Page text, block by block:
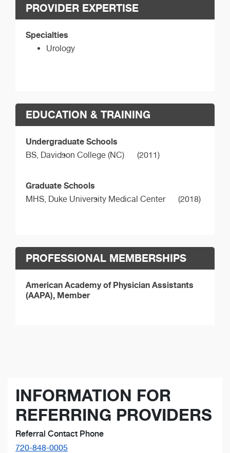
PROVIDER EXPERTISE
Specialties
Urology
EDUCATION & TRAINING
Undergraduate Schools
BS, Davidson College (NC) (2011)
Graduate Schools
MHS, Duke University Medical Center (2018)
PROFESSIONAL MEMBERSHIPS
American Academy of Physician Assistants
(AAPA), Member
INFORMATION FOR
REFERRING PROVIDERS
Referral Contact Phone
720-848-0005